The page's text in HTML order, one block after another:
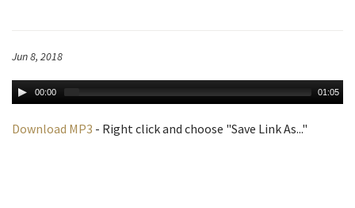
Jun 8, 2018
00:00 01:05
Download MP3 - Right click and choose "Save Link As..."